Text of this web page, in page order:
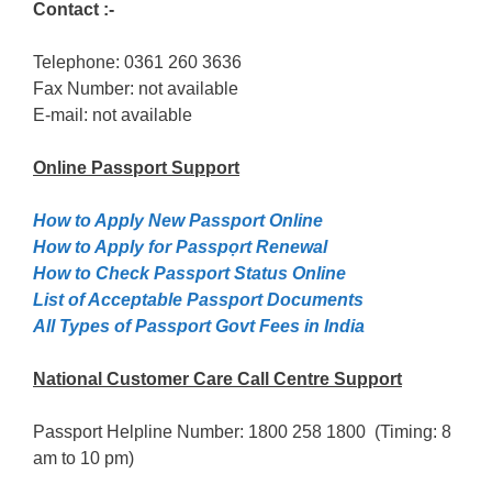
Contact :-
Telephone: 0361 260 3636
Fax Number: not available
E-mail: not available
Online Passport Support
How to Apply New Passport Online
How to Apply for Passpọrt‎ Renewal
How to Check Passport Status Online
List of Acceptable Passport Documents
All Types of Passport Govt Fees in India
National Customer Care Call Centre Support
Passport Helpline Number: 1800 258 1800 (Timing: 8
am to 10 pm)